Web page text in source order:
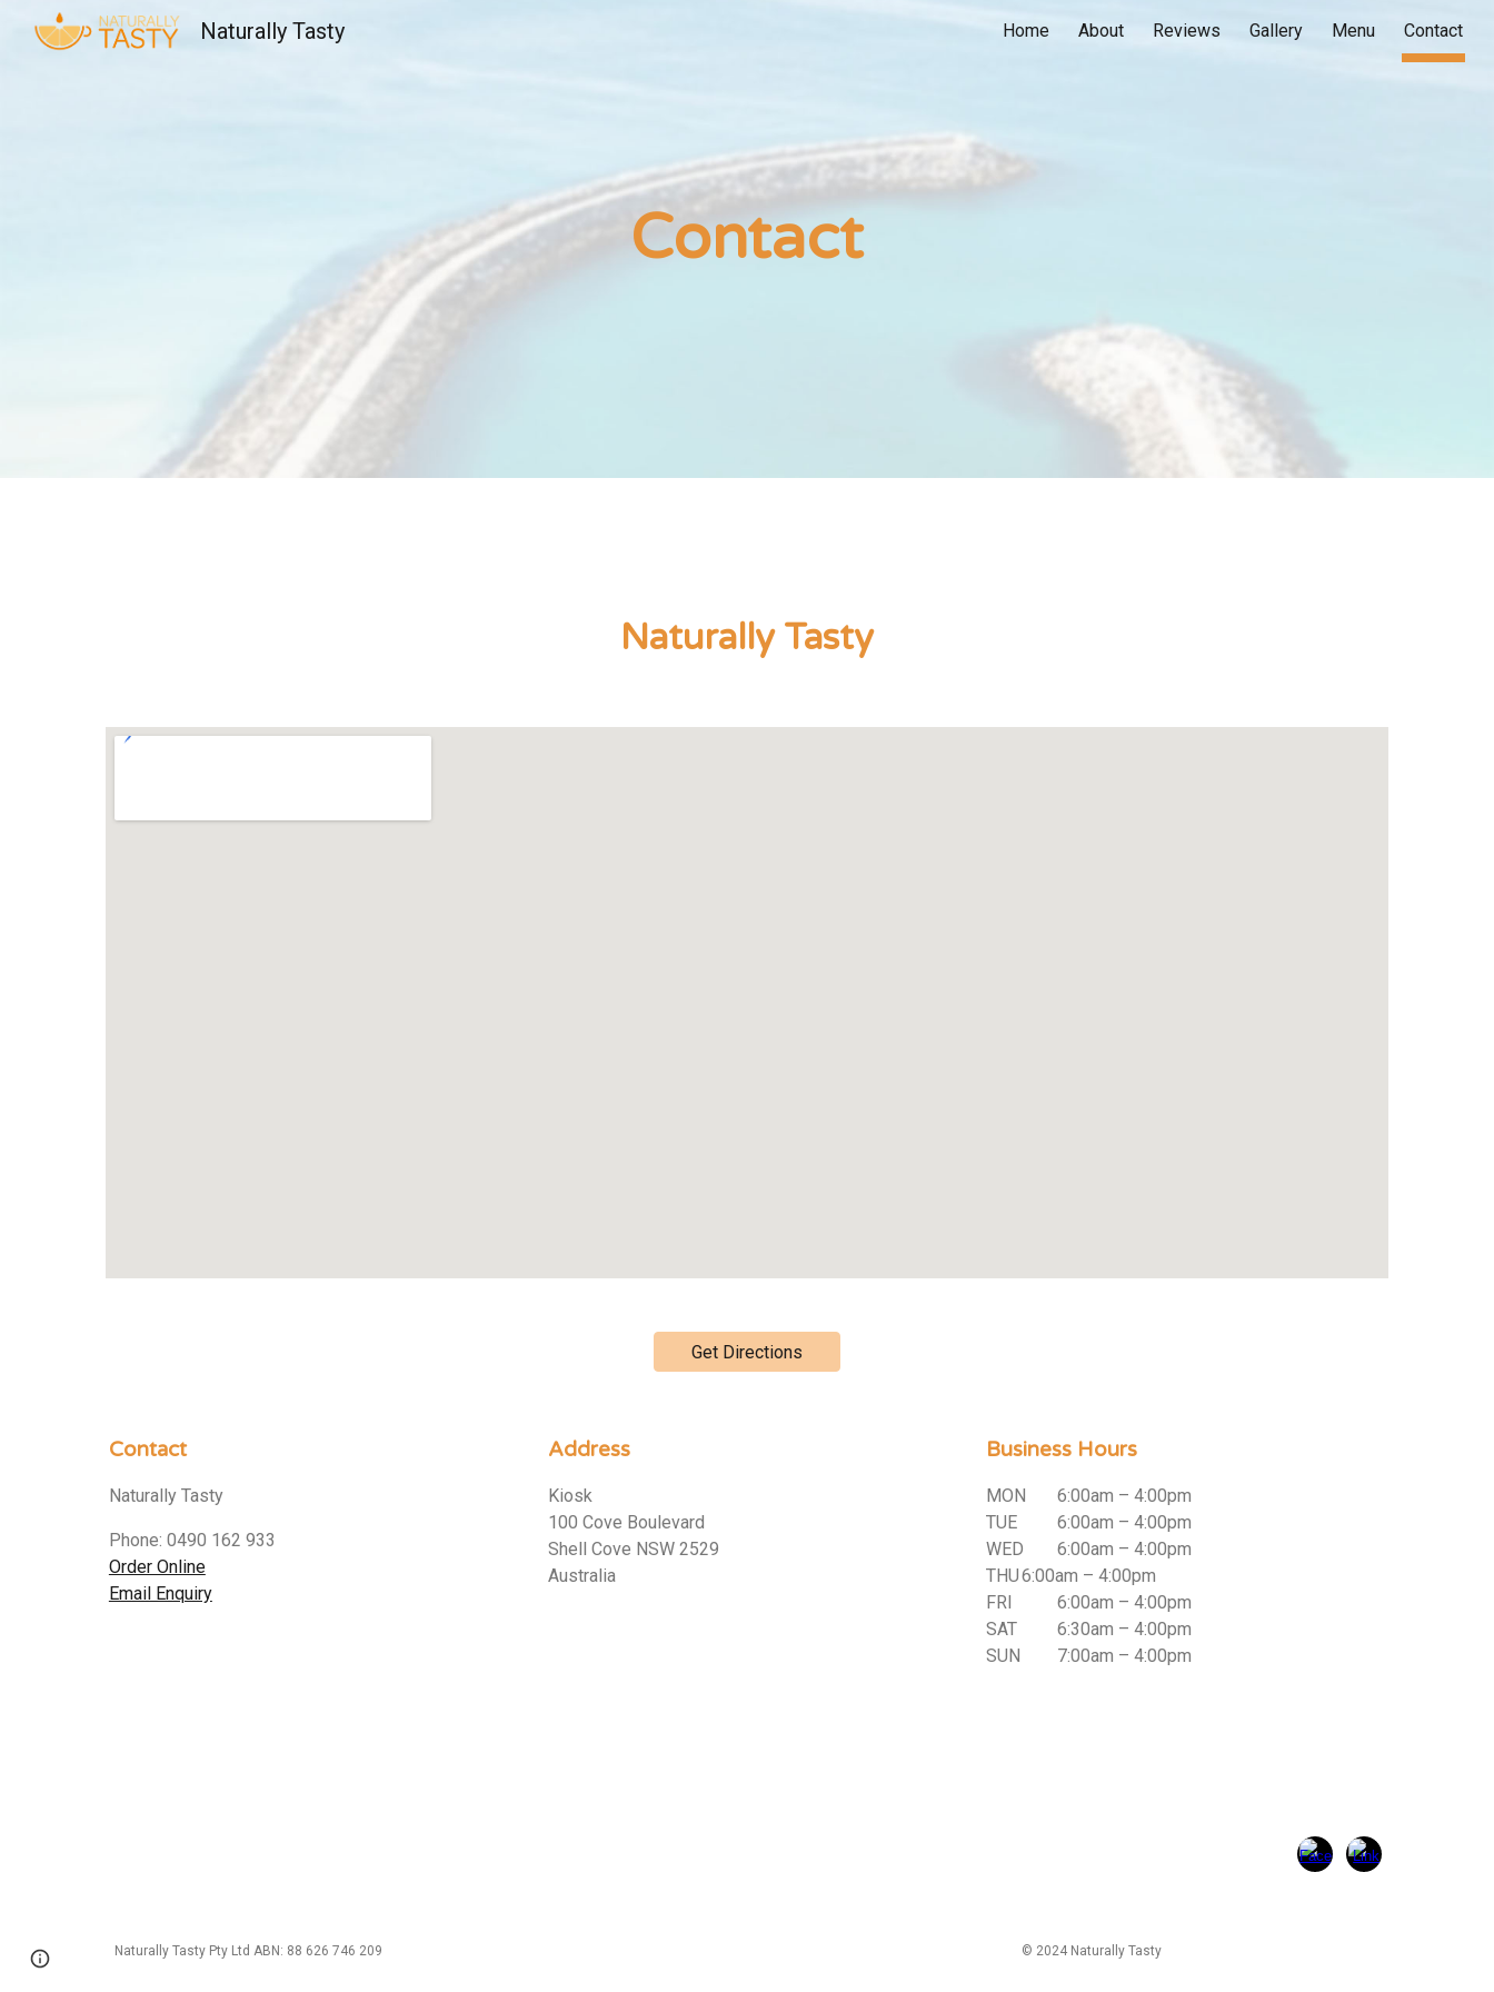
Skip to navigation
Naturally Tasty Home About Reviews Gallery Menu Contact
Contact
Naturally Tasty
Get Directions
Contact
Naturally Tasty
Phone: 0490 162 933
Order Online
Email Enquiry
Address
Kiosk
100 Cove Boulevard
Shell Cove NSW 2529
Australia
Business Hours
MON
6:00am – 4:00pm
TUE
6:00am –4:00pm
WED
6:00am –4:00pm
THU6:00am –4:00pm
FRI
6:00am –4:00pm
SAT
6:30am –4:00pm
SUN
7:00am – 4:00pm
Naturally Tasty Pty Ltd ABN: 88 626 746 209 © 2024 Naturally Tasty
Google Sites Report abuse